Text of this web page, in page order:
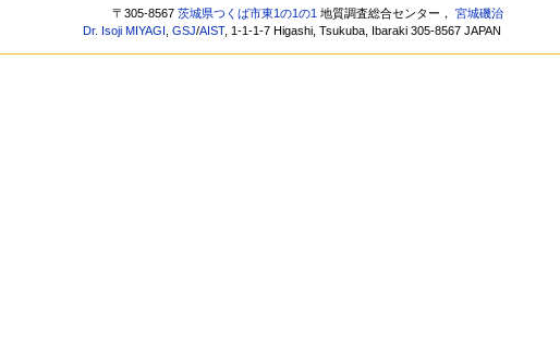
〒305-8567茨城県つくば市東1の1の1 地質調査総合センター，宮城磯治
Dr. Isoji MIYAGI ,GSJ/AIST, 1-1-1-7 Higashi, Tsukuba, Ibaraki 305-8567 JAPAN